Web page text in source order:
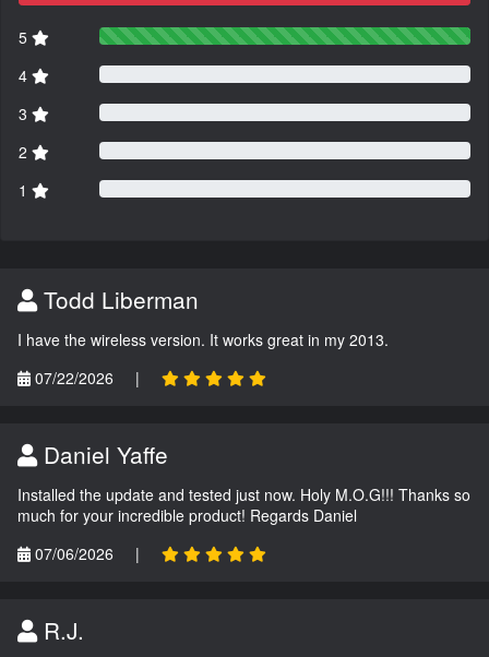
5
4
3
2
1
Todd Liberman
I have the wireless version. It works great in my 2013.
07/22/2026
|
Daniel Yaffe
Installed the update and tested just now. Holy M.O.G!!! Thanks so
much for your incredible product! Regards Daniel
07/06/2026
|
R.J.